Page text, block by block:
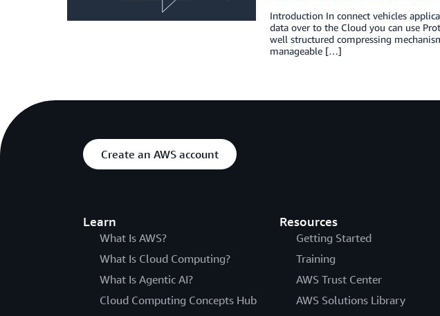
Introduction In connect vehicles
data over to the Cloud you can use
well structured compressing
manageable […]
Create an AWS account
Learn
What Is AWS?
What Is Cloud Computing?
What Is Agentic AI?
Cloud Computing Concepts Hub
Resources
Getting Started
Training
AWS Trust Center
AWS Solutions Library